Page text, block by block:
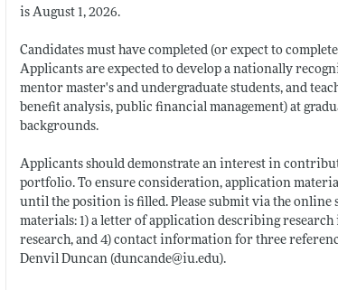
is August 1, 2026.
Candidates must have completed (or expect to
Applicants are expected to develop a nationally
mentor master's and undergraduate students, and
benefit analysis, public financial management) at
backgrounds.
Applicants should demonstrate an interest in
portfolio. To ensure consideration, application
until the position is filled. Please submit via the online
materials: 1) a letter of application describing
research, and 4) contact information for three
Denvil Duncan (duncande@iu.edu).